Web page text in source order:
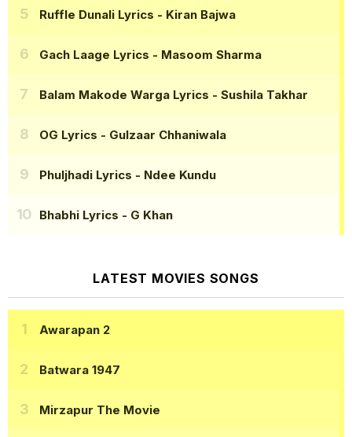
Ruffle Dunali Lyrics - Kiran Bajwa
Gach Laage Lyrics - Masoom Sharma
Balam Makode Warga Lyrics - Sushila Takhar
OG Lyrics - Gulzaar Chhaniwala
Phuljhadi Lyrics - Ndee Kundu
Bhabhi Lyrics - G Khan
LATEST MOVIES SONGS
Awarapan 2
Batwara 1947
Mirzapur The Movie